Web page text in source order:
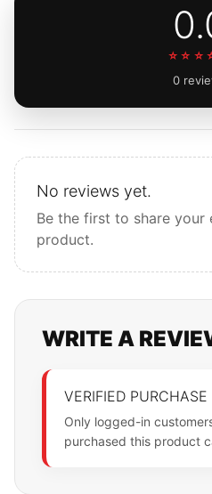
0
No reviews yet.
Be the first to share your
product.
WRITE A
VERIFIED PURCHASE
Only logged-in
purchased this product